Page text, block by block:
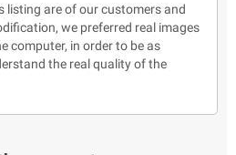
listing are of our customers and
we preferred real images
computer, in order to be as
the real quality of the